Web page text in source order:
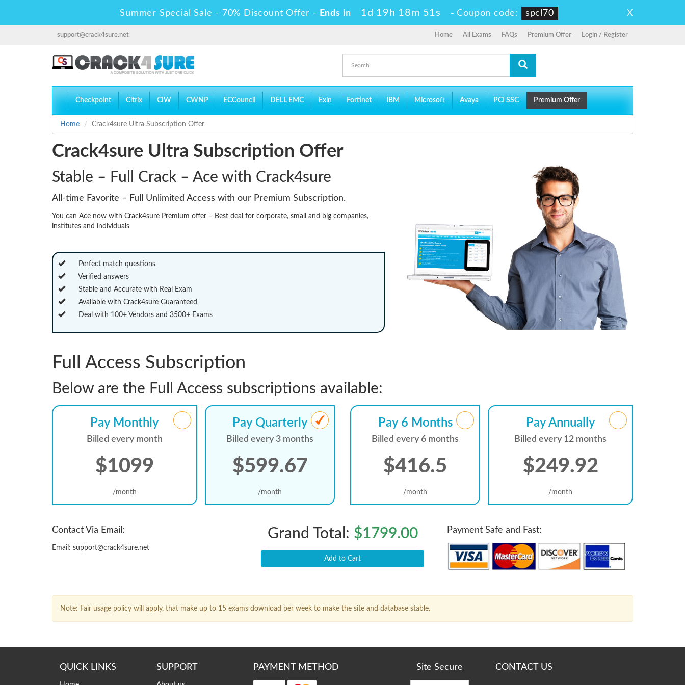
Summer Special Sale - 70% Discount Offer - Ends in 1d 19h 18m 50s -Coupon code: spcl70 X
support@crack4sure.net Home All Exams FAQs Premium Offer Login / Register
Checkpoint Citrix CIW CWNP ECCouncil DELL EMC Exin Fortinet IBM Microsoft Avaya PCI SSC Premium Offer
Home Crack4sure Ultra Subscription Offer
Crack4sure Ultra Subscription Offer
Stable – Full Crack – Ace with Crack4sure
All-time Favorite – Full Unlimited Access with our Premium Subscription.
You can Ace now with Crack4sure Premium offer – Best deal for corporate, small and big companies,
institutes and individuals
Perfect match questions
Verified answers
Stable and Accurate with Real Exam
Available with Crack4sure Guaranteed
Deal with 100+ Vendors and 3500+ Exams
Full Access Subscription
Below are the Full Access subscriptions available:
Pay Monthly
Billed every month
$1099
/month
Pay Quarterly
Billed every 3 months
$599.67
/month
Pay 6 Months
Billed every 6 months
$416.5
/month
Pay Annually
Billed every 12 months
$249.92
/month
Contact Via Email:
Email: support@crack4sure.net
Grand Total: $1799.00
Add to Cart
Payment Safe and Fast:
Note: Fair usage policy will apply, that make up to 15 exams download per week to make the site and database stable.
QUICK LINKS SUPPORT PAYMENT METHOD Site Secure CONTACT US